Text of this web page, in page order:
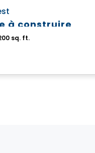
à construire
sq. ft.